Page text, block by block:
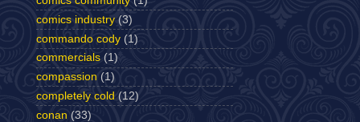
comics industry (3)
commando cody (1)
commercials (1)
compassion (1)
completely cold (12)
conan (33)